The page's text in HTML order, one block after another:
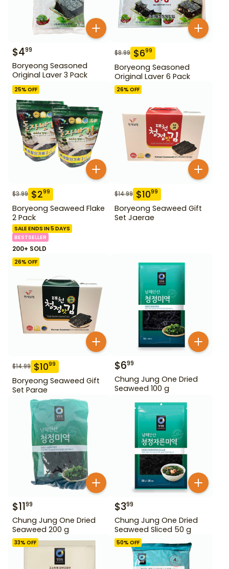
$499
Boryeong Seasoned
Original Laver 3 Pack
$8.99 $699
Boryeong Seasoned
Original Laver 6 Pack
25% OFF
$3.99 $299
Boryeong Seaweed Flake
2 Pack
SALE ENDS IN 5 DAYS
BESTSELLER
200+ SOLD
26% OFF
$14.99 $1099
Boryeong Seaweed Gift
Set Jaerae
26% OFF
$14.99 $1099
Boryeong Seaweed Gift
Set Parae
$699
Chung Jung One Dried
Seaweed 100 g
$1199
Chung Jung One Dried
Seaweed 200 g
$399
Chung Jung One Dried
Seaweed Sliced 50 g
33% OFF 50% OFF